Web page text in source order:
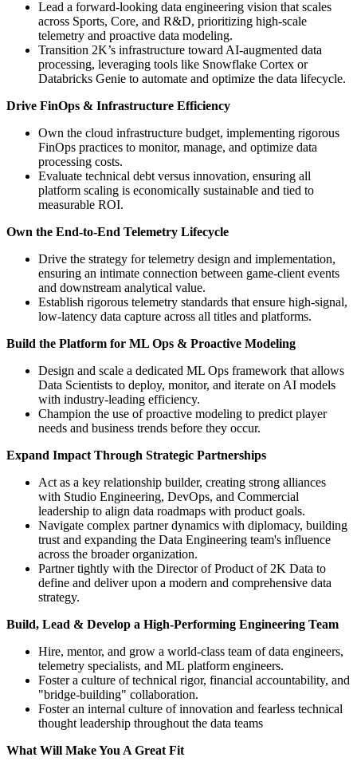
Lead a forward-looking data engineering vision that scales
across Sports, Core, and R&D, prioritizing high-scale
telemetry and proactive data modeling.
Transition 2K’s infrastructure toward AI-augmented data
processing, leveraging tools like Snowflake Cortex or
Databricks Genie to automate and optimize the data lifecycle.
Drive FinOps & Infrastructure Efficiency
Own the cloud infrastructure budget, implementing rigorous
FinOps practices to monitor, manage, and optimize data
processing costs.
Evaluate technical debt versus innovation, ensuring all
platform scaling is economically sustainable and tied to
measurable ROI.
Own the End-to-End Telemetry Lifecycle
Drive the strategy for telemetry design and implementation,
ensuring an intimate connection between game-client events
and downstream analytical value.
Establish rigorous telemetry standards that ensure high-signal,
low-latency data capture across all titles and platforms.
Build the Platform for ML Ops & Proactive Modeling
Design and scale a dedicated ML Ops framework that allows
Data Scientists to deploy, monitor, and iterate on AI models
with industry-leading efficiency.
Champion the use of proactive modeling to predict player
needs and business trends before they occur.
Expand Impact Through Strategic Partnerships
Act as a key relationship builder, creating strong alliances
with Studio Engineering, DevOps, and Commercial
leadership to align data roadmaps with product goals.
Navigate complex partner dynamics with diplomacy, building
trust and expanding the Data Engineering team's influence
across the broader organization.
Partner tightly with the Director of Product of 2K Data to
define and deliver upon a modern and comprehensive data
strategy.
Build, Lead & Develop a High-Performing Engineering Team
Hire, mentor, and grow a world-class team of data engineers,
telemetry specialists, and ML platform engineers.
Foster a culture of technical rigor, financial accountability, and
"bridge-building" collaboration.
Foster an internal culture of innovation and fearless technical
thought leadership throughout the data teams
What Will Make You A Great Fit